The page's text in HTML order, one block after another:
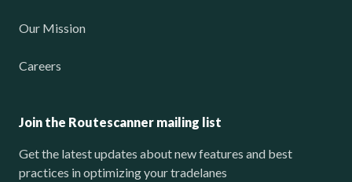
Our Mission
Careers
Join the Routescanner mailing list
Get the latest updates about new features and best
practices in optimizing your tradelanes